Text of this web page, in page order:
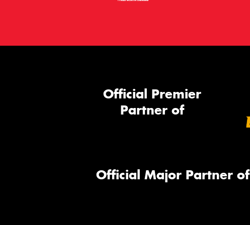
Official Premier
Partner of
Official Major Partner of